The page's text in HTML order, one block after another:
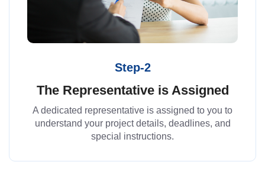
Step-2
The Representative is Assigned
A dedicated representative is assigned to you to
understand your project details, deadlines, and
special instructions.